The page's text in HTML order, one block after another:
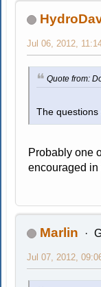
Jul 06, 2012,
Quote from:
The questions
Probably one
encouraged
Marlin
Jul 07, 2012,